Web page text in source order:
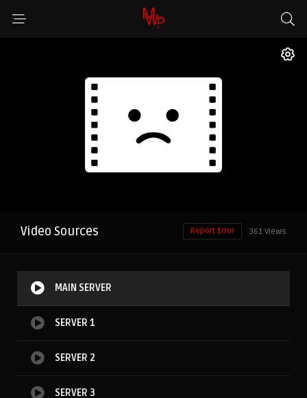
Video Sources 361 Views
Report Error
MAIN SERVER
SERVER 1
SERVER 2
SERVER 3